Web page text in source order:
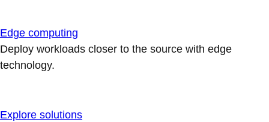
Edge computing
Deploy workloads closer to the source with edge
technology.
Explore solutions